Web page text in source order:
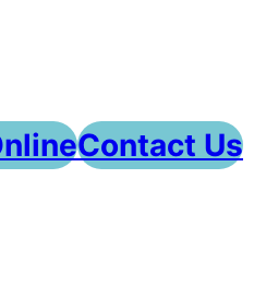
Contact Us